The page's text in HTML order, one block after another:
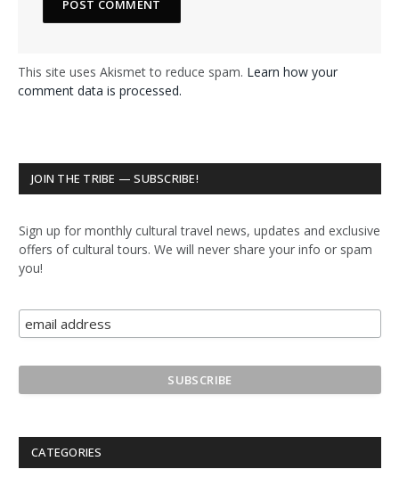
This site uses Akismet to reduce spam. Learn how your
comment data is processed.
JOIN THE TRIBE — SUBSCRIBE!
Sign up for monthly cultural travel news, updates and exclusive
offers of cultural tours. We will never share your info or spam
you!
CATEGORIES